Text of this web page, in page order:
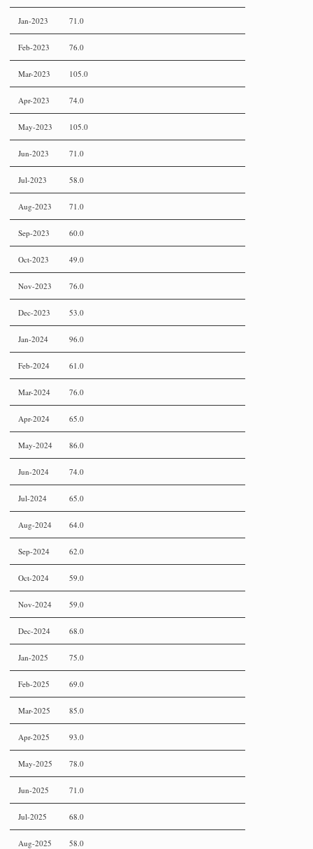
Jan-2023 71.0
Feb-2023 76.0
Mar-2023 105.0
Apr-2023 74.0
May-2023 105.0
Jun-2023 71.0
Jul-2023 58.0
Aug-2023 71.0
Sep-2023 60.0
Oct-2023 49.0
Nov-2023 76.0
Dec-2023 53.0
Jan-2024 96.0
Feb-2024 61.0
Mar-2024 76.0
Apr-2024 65.0
May-2024 86.0
Jun-2024 74.0
Jul-2024 65.0
Aug-2024 64.0
Sep-2024 62.0
Oct-2024 59.0
Nov-2024 59.0
Dec-2024 68.0
Jan-2025 75.0
Feb-2025 69.0
Mar-2025 85.0
Apr-2025 93.0
May-2025 78.0
Jun-2025 71.0
Jul-2025 68.0
Aug-2025 58.0